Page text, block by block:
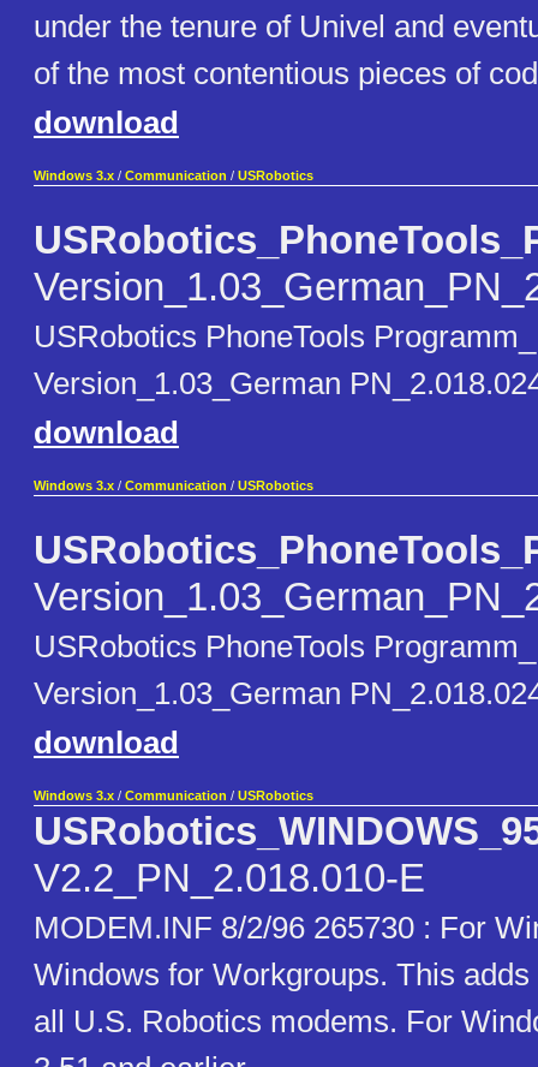
under the tenure of Univel and
of the most contentious pieces of
download
Windows 3.x / Communication / USRobotics
USRobotics PhoneTools
Version_1.03_German
download
Windows 3.x / Communication / USRobotics
USRobotics PhoneTools
Version_1.03_German
download
Windows 3.x / Communication / USRobotics
V2.2_PN_2.018.010-E
MODEM.INF 8/2/96 265730 : For
Windows for Workgroups. This
all U.S. Robotics modems. For